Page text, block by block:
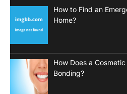
How to Find an
Home?
How Does a
Bonding?